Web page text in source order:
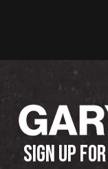
SIGN UP